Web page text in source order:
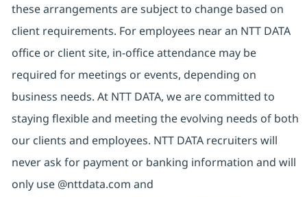
these arrangements are subject to change based on
client requirements. For employees near an NTT DATA
office or client site, in-office attendance may be
required for meetings or events, depending on
business needs. At NTT DATA, we are committed to
staying flexible and meeting the evolving needs of both
our clients and employees. NTT DATA recruiters will
never ask for payment or banking information and will
only use @nttdata.com and